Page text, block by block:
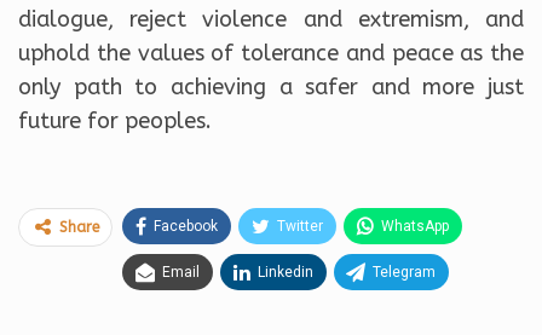
dialogue, reject violence and extremism, and
uphold the values of tolerance and peace as the
only path to achieving a safer and more just
future for peoples.
Share Facebook Twitter WhatsApp
Email Linkedin Telegram